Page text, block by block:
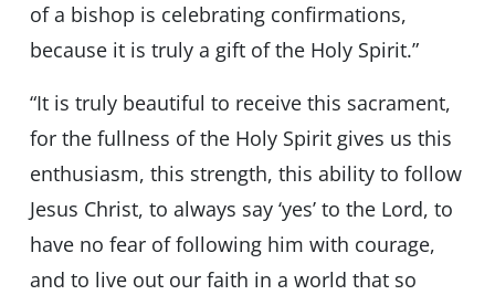
of a bishop is celebrating confirmations,
because it is truly a gift of the Holy Spirit.”
“It is truly beautiful to receive this sacrament,
for the fullness of the Holy Spirit gives us this
enthusiasm, this strength, this ability to follow
Jesus Christ, to always say ‘yes’ to the Lord, to
have no fear of following him with courage,
and to live out our faith in a world that so